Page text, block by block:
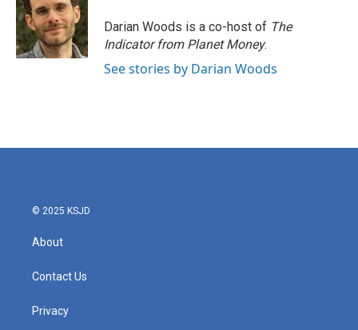
Darian Woods is a co-host of The
Indicator from Planet Money.
See stories by Darian Woods
© 2025 KSJD
About
Contact Us
Privacy